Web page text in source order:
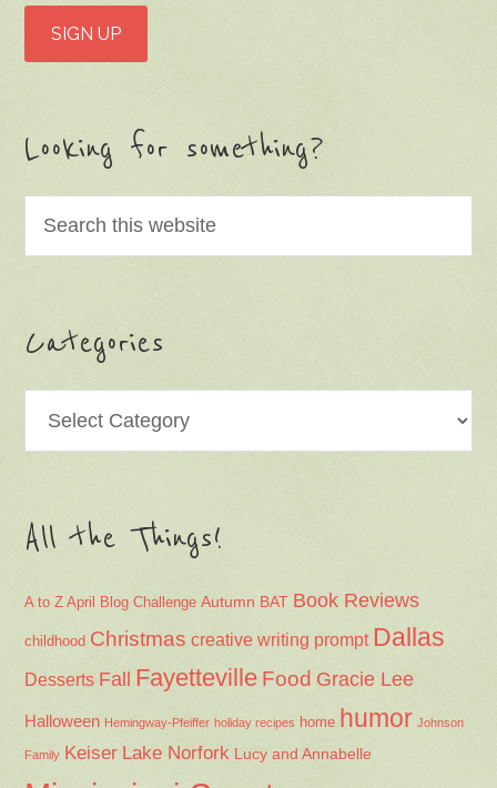
Looking for something?
Categories
All the Things!
A to Z April Blog Challenge Autumn BAT Book Reviews
childhood Christmas creative writing prompt Dallas
Desserts Fall Fayetteville Food Gracie Lee
Halloween Hemingway-Pfeiffer holiday recipes home humor Johnson
Family Keiser Lake Norfork Lucy and Annabelle